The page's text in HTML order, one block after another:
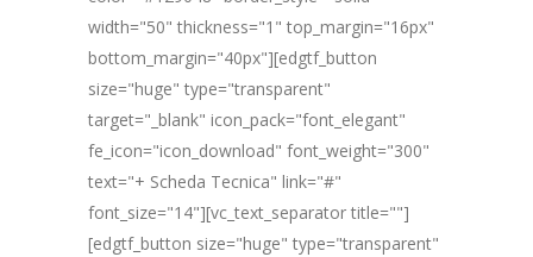
width="50" thickness="1" top_margin="16px"
bottom_margin="40px"][edgtf_button
size="huge" type="transparent"
target="_blank" icon_pack="font_elegant"
fe_icon="icon_download" font_weight="300"
text="+ Scheda Tecnica" link="#"
font_size="14"][vc_text_separator title=""]
[edgtf_button size="huge" type="transparent"